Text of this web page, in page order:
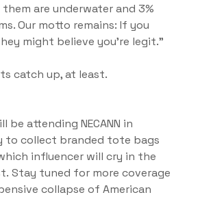
are underwater and 3%
Our motto remains: If you
might believe you're legit.”
catch up, at least.
be attending NECANN in
to collect branded tote bags
influencer will cry in the
Stay tuned for more coverage
collapse of American